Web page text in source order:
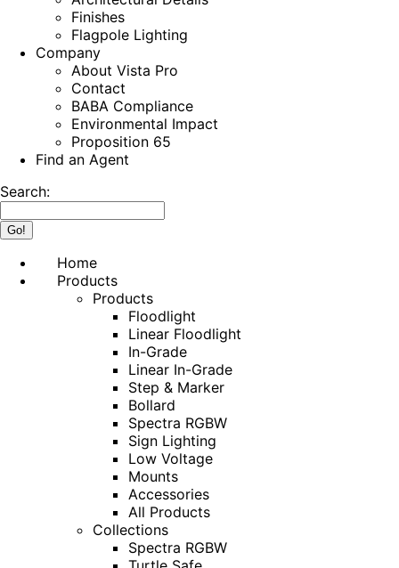
Finishes
Flagpole Lighting
Company
About Vista Pro
Contact
BABA Compliance
Environmental Impact
Proposition 65
Find an Agent
Search:
Home
Products
Products
Floodlight
Linear Floodlight
In-Grade
Linear In-Grade
Step & Marker
Bollard
Spectra RGBW
Sign Lighting
Low Voltage
Mounts
Accessories
All Products
Collections
Spectra RGBW